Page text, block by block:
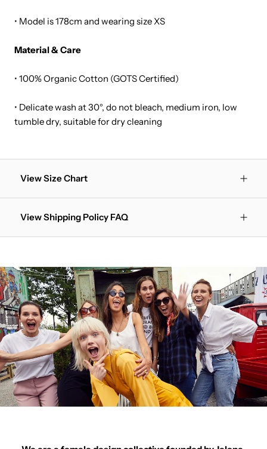
• Model is 178cm and wearing size XS
Material & Care
• 100% Organic Cotton (GOTS Certified)
• Delicate wash at 30°, do not bleach, medium iron, low
tumble dry, suitable for dry cleaning
View Size Chart
View Shipping Policy FAQ